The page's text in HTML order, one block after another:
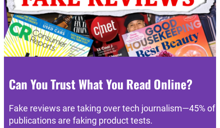
Can You Trust What You Read Online?
Fake reviews are taking over tech journalism—45% of
publications are faking product tests.